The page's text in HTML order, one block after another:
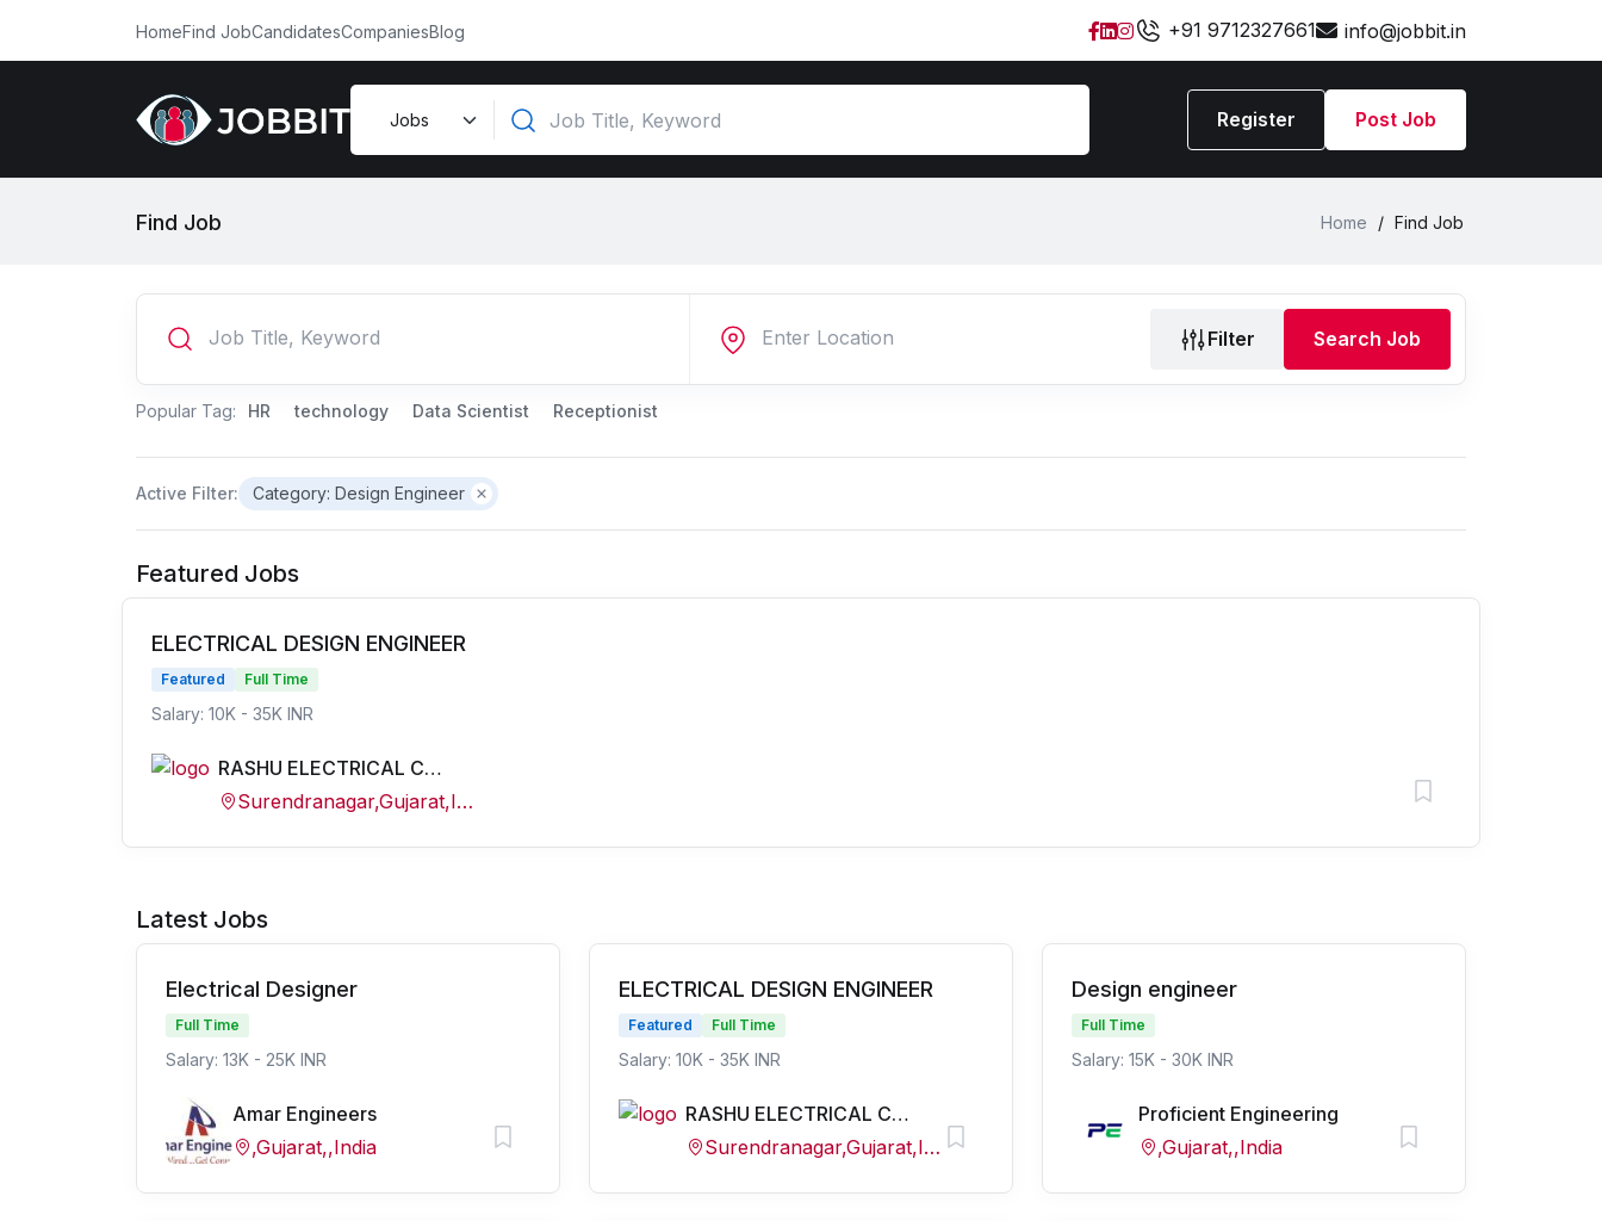
HomeFind JobCandidatesCompaniesBlog +91 9712327661 info@jobbit.in
Register Post Job
Find Job Home / Find Job
Filter Search Job
Popular Tag: HR technology Data Scientist Receptionist
Active Filter: Category: Design Engineer
Featured Jobs
ELECTRICAL DESIGN ENGINEER
Featured Full Time
Salary: 10K - 35K INR
RASHU ELECTRICAL CONSULTANCY
Surendranagar,Gujarat,India
Latest Jobs
Electrical Designer
Full Time
Salary: 13K - 25K INR
Amar Engineers
,Gujarat,,India
ELECTRICAL DESIGN ENGINEER
Featured Full Time
Salary: 10K - 35K INR
RASHU ELECTRICAL CONSULTANCY
Surendranagar,Gujarat,India
Design engineer
Full Time
Salary: 15K - 30K INR
Proficient Engineering
,Gujarat,,India